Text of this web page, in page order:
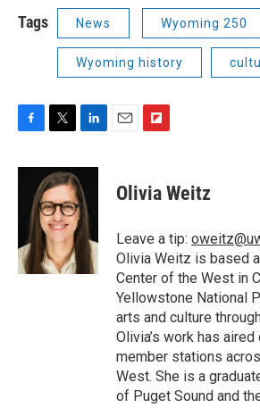
Tags News Wyoming 250
Wyoming history
c
k
i
t
t
e
r
n
k
e
d
I
p
b
a
r
d
Olivia Weitz
Leave a tip:
Olivia Weitz is based
Center of the West in
Yellowstone National
arts and culture
Olivia’s work has aired
member stations
West. She is a
of Puget Sound and